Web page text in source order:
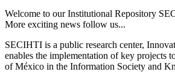
Welcome to our Institutional Repository
More exciting news follow us...
SECIHTI is a public research center,
enables the implementation of key projects
of México in the Information Society and